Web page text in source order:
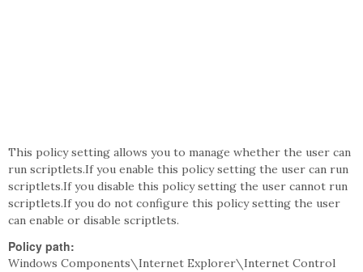
This policy setting allows you to manage whether the user can
run scriptlets.If you enable this policy setting the user can run
scriptlets.If you disable this policy setting the user cannot run
scriptlets.If you do not configure this policy setting the user
can enable or disable scriptlets.
Policy path:
Windows Components\Internet Explorer\Internet Control